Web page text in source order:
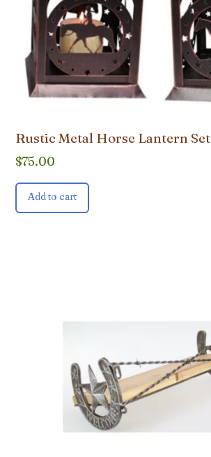
Rustic Metal Horse Lantern Set
$75.00
Add to cart